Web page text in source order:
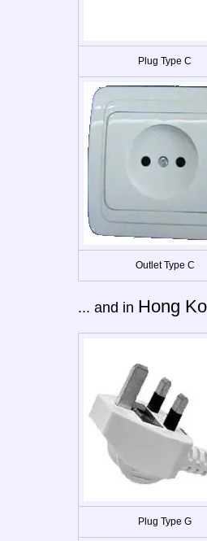
Plug Type C
Outlet Type C
... and in Hong
Plug Type G